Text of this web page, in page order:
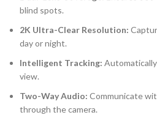
blind spots.
2K Ultra-Clear Resolution:
day or night.
Intelligent Tracking:
view.
Two-Way Audio: Communicate
through the camera.